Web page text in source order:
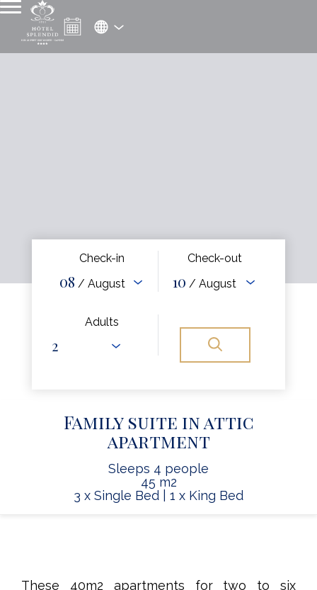
Check-in
08 / August
Check-out
10 / August
Adults
Family suite in attic
apartment
Sleeps 4 people
45 m2
3 x Single Bed
1 x King Bed
These 40m2 apartments for two to six